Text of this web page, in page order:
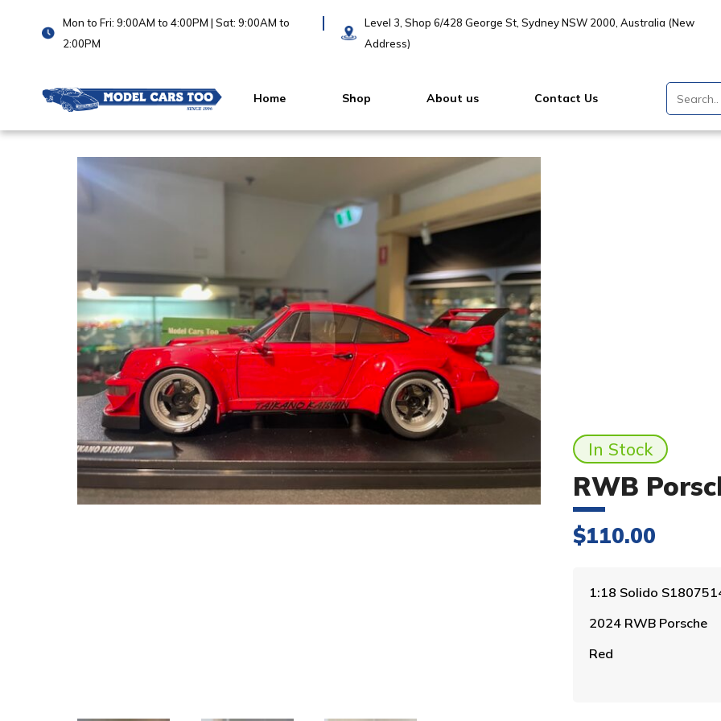
Mon to Fri: 9:00AM to 4:00PM | Sat: 9:00AM to
2:00PM
Level 3, Shop 6/428 George St, Sydney NSW 2000, Australia (New
Address)
Home Shop About us Contact Us
In Stock
RWB
$110.00
1:18 Solido
2024 RWB Porsche
Red